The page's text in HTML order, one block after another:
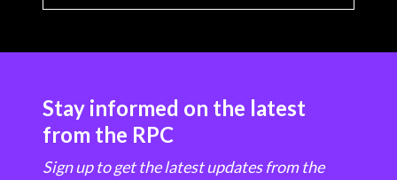
Stay informed on the latest
from the RPC
Sign up to get the latest updates from the